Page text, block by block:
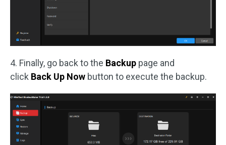
4. Finally, go back to the Backup page and
click Back Up Now button to execute the backup.